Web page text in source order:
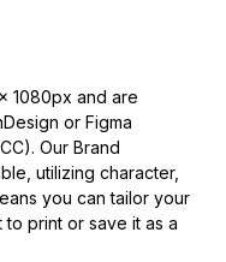
1080px and are
or Figma
Our Brand
utilizing character,
you can tailor your
print or save it as a